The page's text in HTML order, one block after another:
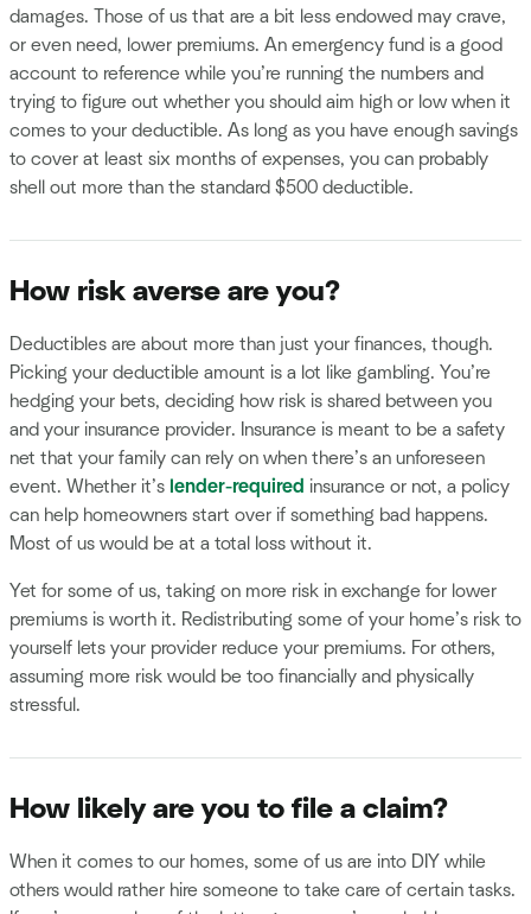
damages. Those of us that are a bit less endowed may crave,
or even need, lower premiums. An emergency fund is a good
account to reference while you’re running the numbers and
trying to figure out whether you should aim high or low when it
comes to your deductible. As long as you have enough savings
to cover at least six months of expenses, you can probably
shell out more than the standard $500 deductible.
How risk averse are you?
Deductibles are about more than just your finances, though.
Picking your deductible amount is a lot like gambling. You’re
hedging your bets, deciding how risk is shared between you
and your insurance provider. Insurance is meant to be a safety
net that your family can rely on when there’s an unforeseen
event. Whether it’s lender-required insurance or not, a policy
can help homeowners start over if something bad happens.
Most of us would be at a total loss without it.
Yet for some of us, taking on more risk in exchange for lower
premiums is worth it. Redistributing some of your home’s risk to
yourself lets your provider reduce your premiums. For others,
assuming more risk would be too financially and physically
stressful.
How likely are you to file a claim?
When it comes to our homes, some of us are into DIY while
others would rather hire someone to take care of certain tasks.